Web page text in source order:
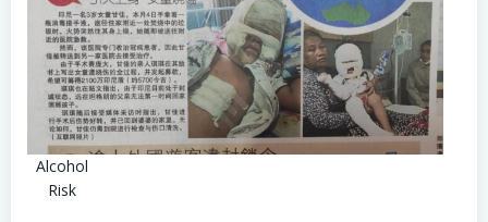
Alcohol
Risk